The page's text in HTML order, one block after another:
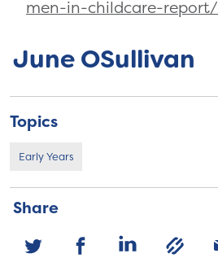
June OSullivan
Topics
Early Years
Share
men-in-childcare-report/